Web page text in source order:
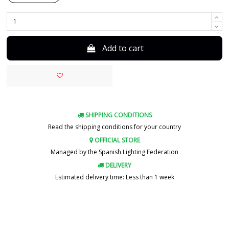
Add to cart
SHIPPING CONDITIONS
Read the shipping conditions for your country
OFFICIAL STORE
Managed by the Spanish Lighting Federation
DELIVERY
Estimated delivery time: Less than 1 week